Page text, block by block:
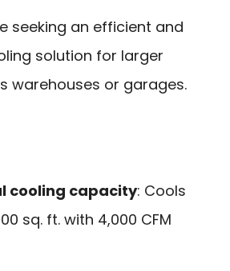
seeking an efficient and
solution for larger
warehouses or garages.
cooling capacity: Cools
sq. ft. with 4,000 CFM